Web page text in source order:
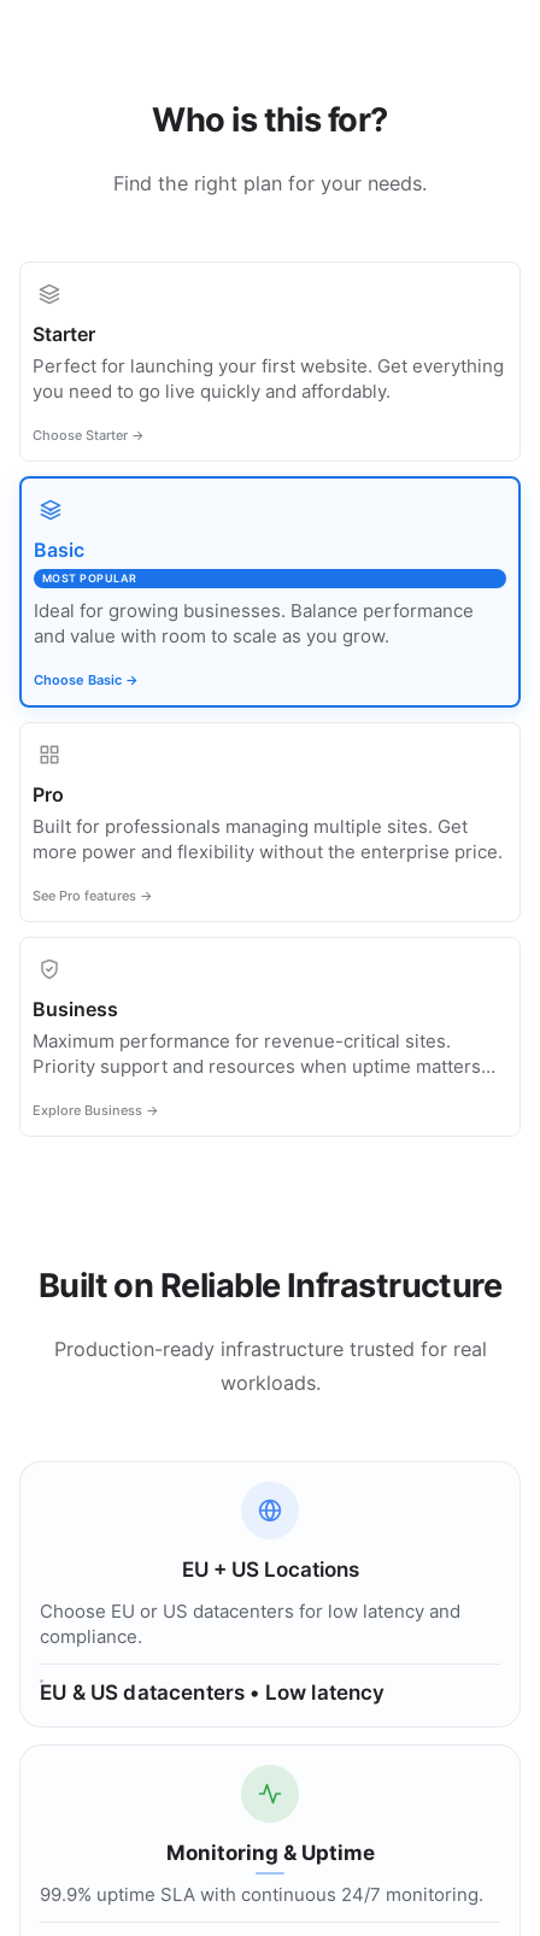
Who is this for?
Find the right plan for your needs.
Starter
Perfect for launching your first website. Get everything
you need to go live quickly and affordably.
Choose Starter →
Basic
MOST POPULAR
Ideal for growing businesses. Balance performance
and value with room to scale as you grow.
Choose Basic →
Pro
Built for professionals managing multiple sites. Get
more power and flexibility without the enterprise price.
See Pro features →
Business
Maximum performance for revenue-critical sites.
Priority support and resources when uptime matters
Explore Business →
Built on Reliable Infrastructure
Production-ready infrastructure trusted for real
workloads.
EU + US Locations
Choose EU or US datacenters for low latency and
compliance.
EU & US datacenters • Low latency
Monitoring & Uptime
99.9% uptime SLA with continuous 24/7 monitoring.